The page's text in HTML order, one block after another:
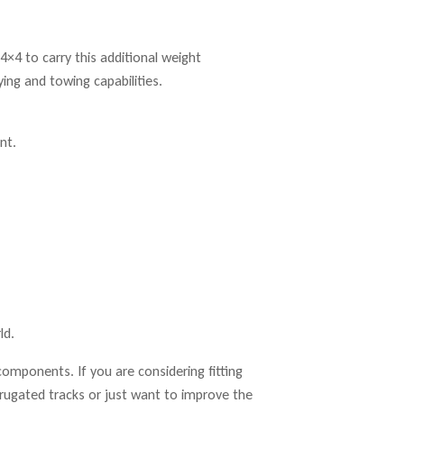
to carry this additional weight
and towing capabilities.
If you are considering fitting
tracks or just want to improve the